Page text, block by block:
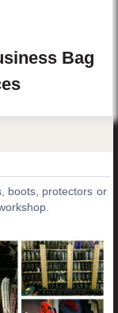
Bag
boots, protectors or